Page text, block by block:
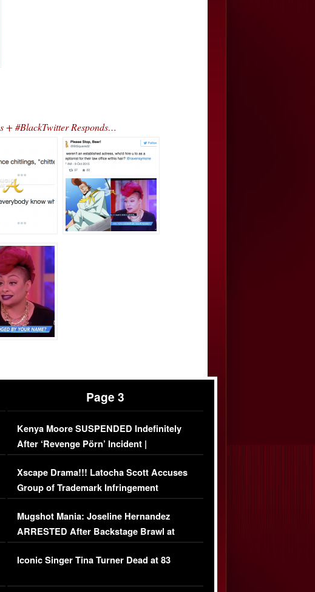
+ #BlackTwitter Responds…
Page 3
Kenya Moore SUSPENDED Indefinitely
After ‘Revenge Pörn’ Incident |
EXCLUSIVE DETAILS
Xscape Drama!!! Latocha Scott Accuses
Group of Trademark Infringement
[EXCLUSIVE]
Mugshot Mania: Joseline Hernandez
ARRESTED After Backstage Brawl at
Mayweather Fight
Iconic Singer Tina Turner Dead at 83